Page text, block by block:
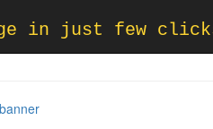
in just few